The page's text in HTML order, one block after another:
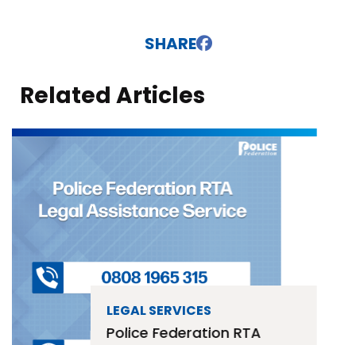
SHARE
Related Articles
LEGAL SERVICES
Police Federation RTA